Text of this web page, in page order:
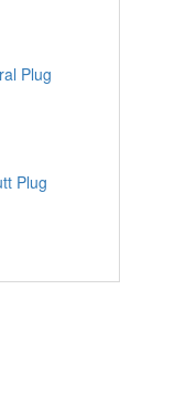
Plug
Plug